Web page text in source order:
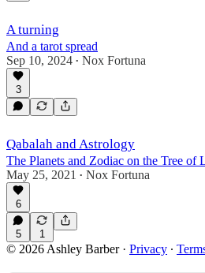
A turning
And a tarot spread
Sep 10, 2024 • Nox Fortuna
3
Qabalah and Astrology
The Planets and Zodiac on the Tree of
May 25, 2021
• Nox Fortuna
6
5 1
© 2026 Ashley Barber· Privacy ∙